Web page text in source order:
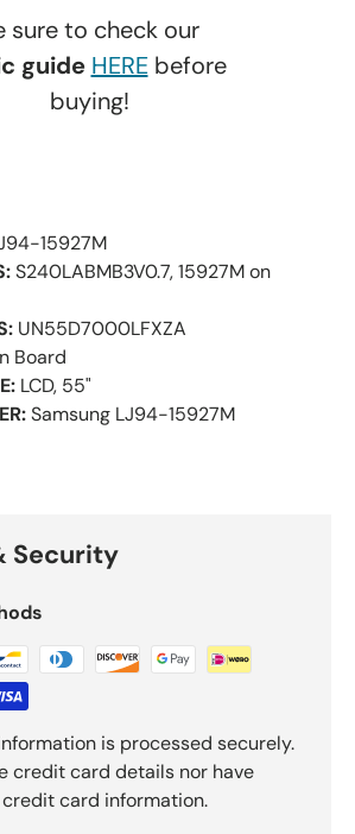
sure to check our
guide HEREbefore
buying!
15927M
S240LABMB3V0.7, 15927M on
UN55D7000LFXZA
Board
LCD, 55"
Samsung LJ94-15927M
Security
is processed securely.
credit card details nor have
card information.